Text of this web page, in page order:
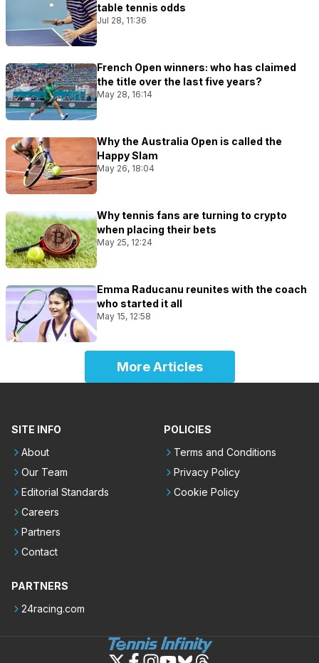
table tennis odds
Jul 28, 11:36
French Open winners: who has claimed
the title over the last five years?
May 28, 16:14
Why the Australia Open is called the
Happy Slam
May 26, 18:04
Why tennis fans are turning to crypto
when placing their bets
May 25, 12:24
Emma Raducanu reunites with the coach
who started it all
May 15, 12:58
More Articles
SITE INFO
About
Our Team
Editorial Standards
Careers
Partners
Contact
POLICIES
Terms and Conditions
Privacy Policy
Cookie Policy
PARTNERS
24racing.com